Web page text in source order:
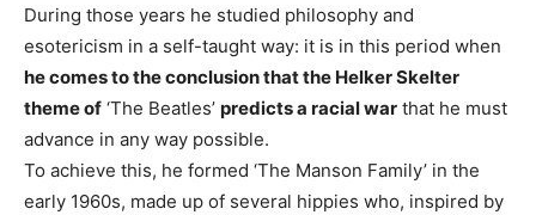
During those years he studied philosophy and
esotericism in a self-taught way: it is in this period when
he comes to the conclusion that the Helker Skelter
theme of ‘The Beatles’ predicts a racial war that he must
advance in any way possible.
To achieve this, he formed ‘The Manson Family’ in the
early 1960s, made up of several hippies who, inspired by